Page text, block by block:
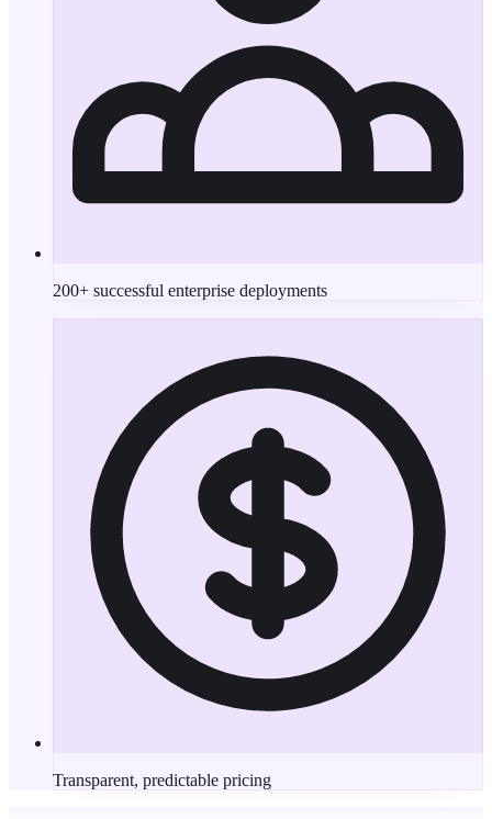
200+ successful enterprise deployments
Transparent, predictable pricing